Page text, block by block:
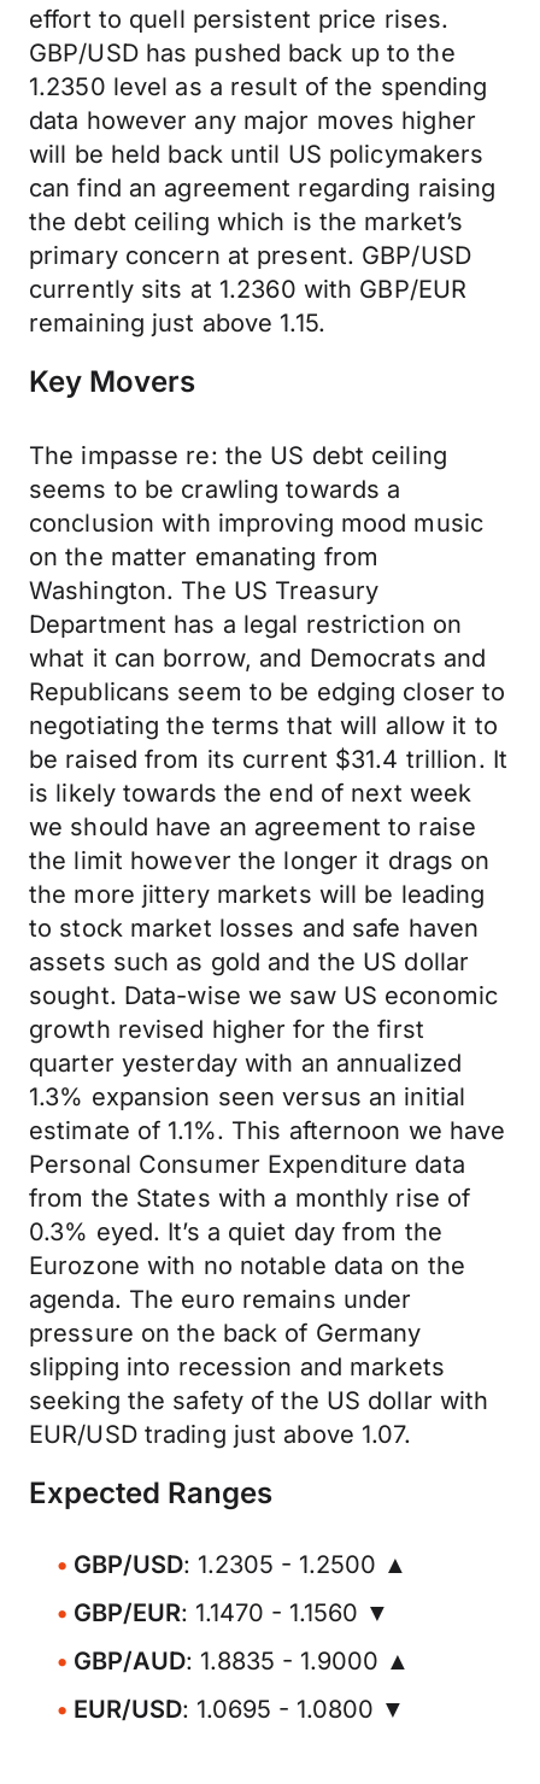
effort to quell persistent price rises.
GBP/USD has pushed back up to the
1.2350 level as a result of the spending
data however any major moves higher
will be held back until US policymakers
can find an agreement regarding raising
the debt ceiling which is the market’s
primary concern at present. GBP/USD
currently sits at 1.2360 with GBP/EUR
remaining just above 1.15.
Key Movers
The impasse re: the US debt ceiling
seems to be crawling towards a
conclusion with improving mood music
on the matter emanating from
Washington. The US Treasury
Department has a legal restriction on
what it can borrow, and Democrats and
Republicans seem to be edging closer to
negotiating the terms that will allow it to
be raised from its current $31.4 trillion. It
is likely towards the end of next week
we should have an agreement to raise
the limit however the longer it drags on
the more jittery markets will be leading
to stock market losses and safe haven
assets such as gold and the US dollar
sought. Data-wise we saw US economic
growth revised higher for the first
quarter yesterday with an annualized
1.3% expansion seen versus an initial
estimate of 1.1%. This afternoon we have
Personal Consumer Expenditure data
from the States with a monthly rise of
0.3% eyed. It’s a quiet day from the
Eurozone with no notable data on the
agenda. The euro remains under
pressure on the back of Germany
slipping into recession and markets
seeking the safety of the US dollar with
EUR/USD trading just above 1.07.
Expected Ranges
GBP/USD: 1.2305 - 1.2500 ▲
GBP/EUR: 1.1470 - 1.1560 ▼
GBP/AUD: 1.8835 - 1.9000 ▲
EUR/USD: 1.0695 - 1.0800 ▼